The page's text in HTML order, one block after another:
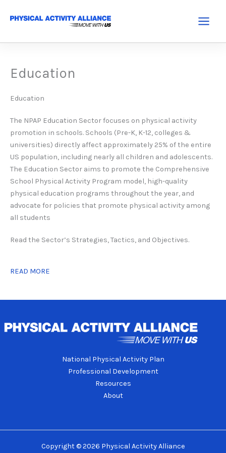
Education
Education
The NPAP Education Sector focuses on physical activity
promotion in schools. Schools (Pre-K, K-12, colleges &
universities) directly affect approximately 25% of the entire
US population, including nearly all children and adolescents.
The Education Sector aims to promote the Comprehensive
School Physical Activity Program model, high-quality
physical education programs throughout the year, and
advocate for policies that promote physical activity among
all students
Read the Sector’s Strategies, Tactics, and Objectives.
READ MORE
National Physical Activity Plan
Professional Development
Resources
About
Copyright © 2026 Physical Activity Alliance